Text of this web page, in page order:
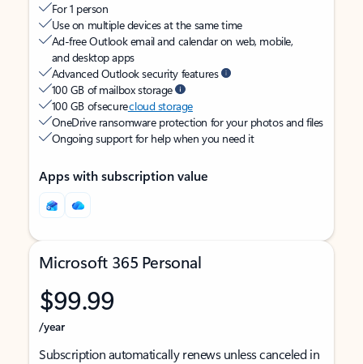
For 1 person
Use on multiple devices at the same time
Ad-free Outlook email and calendar on web, mobile,
and desktop apps
Advanced Outlook security features
100 GB of mailbox storage
100 GB of securecloud storage
OneDrive ransomware protection for your photos and files
Ongoing support for help when you need it
Apps with subscription value
Microsoft 365 Personal
$99.99
/year
Subscription automatically renews unless canceled in